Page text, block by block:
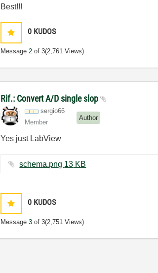
Best!!!
0 KUDOS
Message2 of 3(2,761 Views)
Rif.: Convert A/D single slop
sergio66
Member
Author
Yes just LabView
schema.png ‏13 KB
0 KUDOS
Message3 of 3(2,751 Views)